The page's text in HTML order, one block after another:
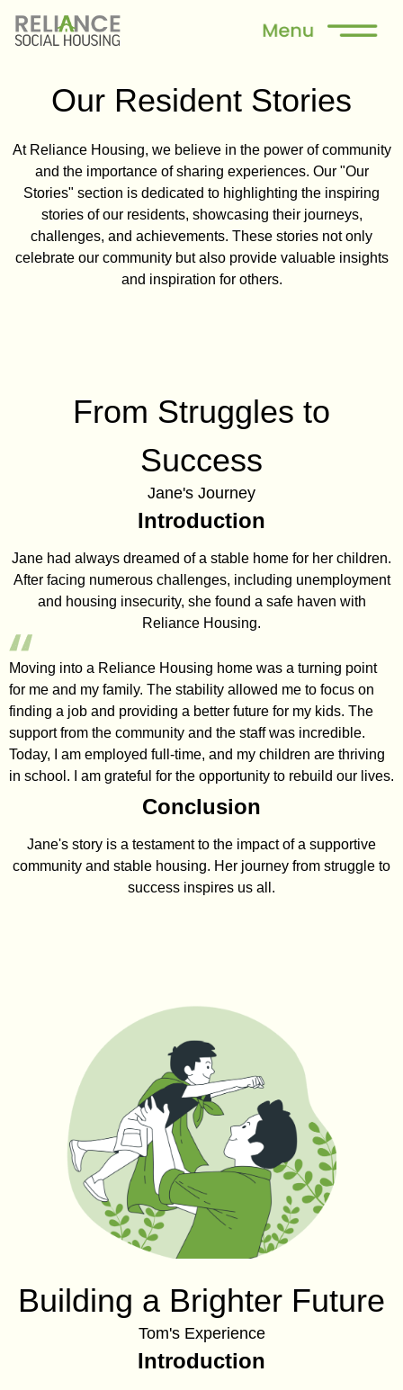
Our Resident Stories
At Reliance Housing, we believe in the power of community
and the importance of sharing experiences. Our "Our
Stories" section is dedicated to highlighting the inspiring
stories of our residents, showcasing their journeys,
challenges, and achievements. These stories not only
celebrate our community but also provide valuable insights
and inspiration for others.
From Struggles to
Success
Jane's Journey
Introduction
Jane had always dreamed of a stable home for her children.
After facing numerous challenges, including unemployment
and housing insecurity, she found a safe haven with
Reliance Housing.
Moving into a Reliance Housing home was a turning point
for me and my family. The stability allowed me to focus on
finding a job and providing a better future for my kids. The
support from the community and the staff was incredible.
Today, I am employed full-time, and my children are thriving
in school. I am grateful for the opportunity to rebuild our lives.
Conclusion
Jane's story is a testament to the impact of a supportive
community and stable housing. Her journey from struggle to
success inspires us all.
Building a Brighter Future
Tom's Experience
Introduction